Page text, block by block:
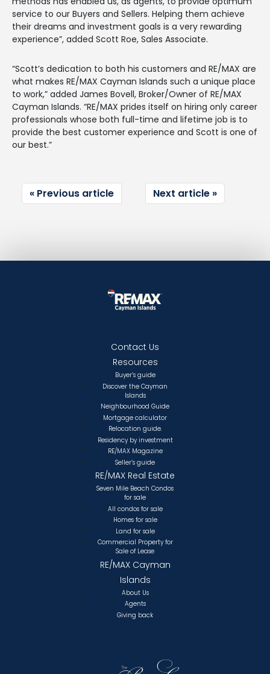
service to our Buyers and Sellers. Helping them achieve
their dreams and investment goals is a very rewarding
experience”, added Scott Roe, Sales Associate.
“Scott’s dedication to both his customers and RE/MAX are
what makes RE/MAX Cayman Islands such a unique place
to work,” added James Bovell, Broker/Owner of RE/MAX
Cayman Islands. “RE/MAX prides itself on hiring only career
professionals whose both full-time and lifetime job is to
provide the best customer experience and Scott is one of
our best.”
Previous article Next article
Contact Us
Resources
Buyer’s guide
Discover the Cayman
Islands
Neighbourhood Guide
Mortgage calculator
Relocation guide.
Residency by investment
RE/MAX Magazine
Seller’s guide
RE/MAX Real Estate
Seven Mile Beach Condos
for sale
All condos for sale
Homes for sale
Land for sale
Commercial Property for
Sale of Lease
RE/MAX Cayman
Islands
About Us
Agents
Giving back